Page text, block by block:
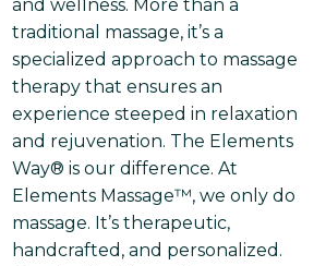
and wellness. More than a
traditional massage, it’s a
specialized approach to massage
therapy that ensures an
experience steeped in relaxation
and rejuvenation. The Elements
Way® is our difference. At
Elements Massage™, we only do
massage. It’s therapeutic,
handcrafted, and personalized.